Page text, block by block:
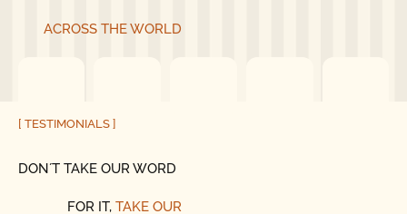
ACROSS THE WORLD
[ TESTIMONIALS ]
DON´T TAKE OUR WORD
FOR IT, TAKE OUR